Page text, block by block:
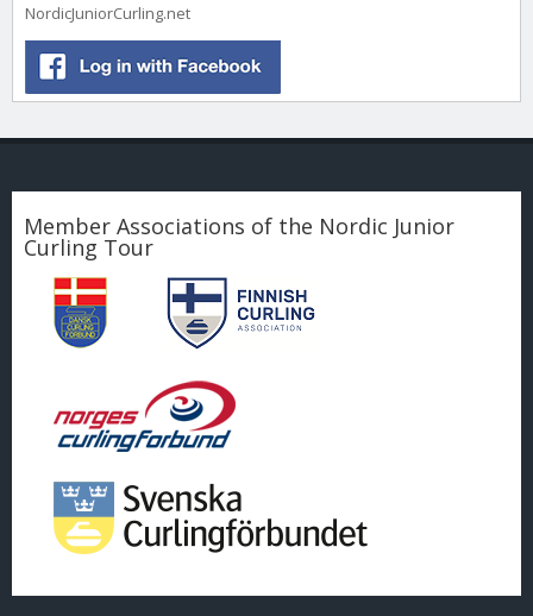
NordicJuniorCurling.net
Member Associations of the Nordic Junior
Curling Tour